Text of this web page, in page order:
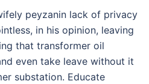
peyzanin lack of privacy
in his opinion, leaving
that transformer oil
even take leave without it
substation. Educate